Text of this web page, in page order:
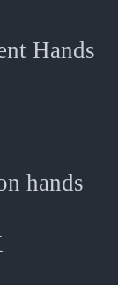
Hands
hands